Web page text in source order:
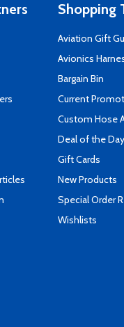
Shopping
Aviation Gift
Avionics
Bargain Bin
Current
Custom Hose
Deal of the Day
Gift Cards
New Products
Special Order
Wishlists